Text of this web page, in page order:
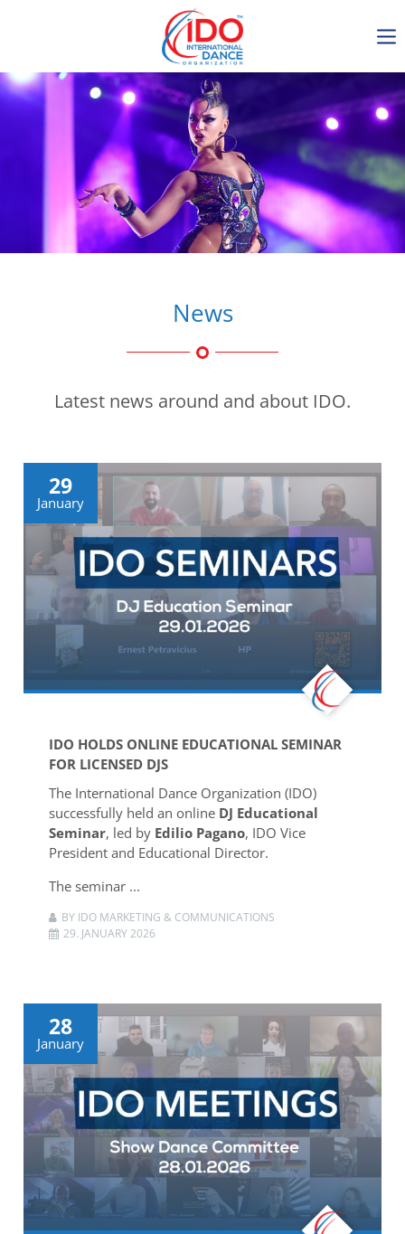
IDO AGM 2023
IDO Ordinary General
Assembly Meeting 2023
Copenhagen, Denmark,
30.6.-01.7.2023
Drop us a line
Address
IDO-Head office
Udsigten 3 | Slots Bjergby
4200 Slagelse | Denmark
Executive Secretary:
Mrs. Kirsten Dan Jensen
News
Latest news around and about IDO.
29
January
IDO HOLDS ONLINE EDUCATIONAL SEMINAR
FOR LICENSED DJS
The International Dance Organization (IDO)
successfully held an online DJ Educational
Seminar, led by Edilio Pagano, IDO Vice
President and Educational Director.
The seminar ...
BY IDO MARKETING & COMMUNICATIONS
29. JANUARY 2026
28
January